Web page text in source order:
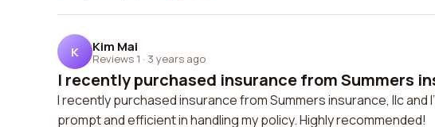
K Kim Mai
Reviews 1 · 3 years ago
I recently purchased insurance from Summers
I recently purchased insurance from Summers insurance, llc
prompt and efficient in handling my policy. Highly recommended!